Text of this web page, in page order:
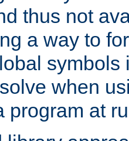
thus not
a way to
symbols
when
program at